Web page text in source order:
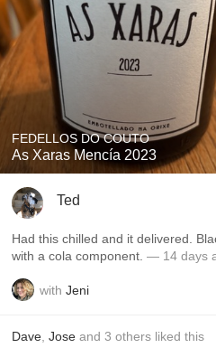
FEDELLOS DO COUTO
As Xaras Mencía 2023
Ted
Had this chilled and it delivered.
with a cola component. — 14 days
with Jeni
Dave Jose and 3 others liked this